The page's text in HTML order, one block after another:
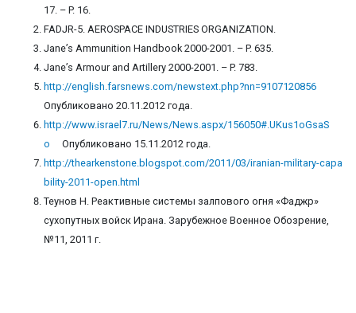
17. – P. 16.
FADJR-5. AEROSPACE INDUSTRIES ORGANIZATION.
Jane’s Ammunition Handbook 2000-2001. – P. 635.
Jane’s Armour and Artillery 2000-2001. – P. 783.
http://english.farsnews.com/newstext.php?nn=9107120856
Опубликовано 20.11.2012 года.
http://www.israel7.ru/News/News.aspx/156050#.UKus1oGsaS
o Опубликовано 15.11.2012 года.
http://thearkenstone.blogspot.com/2011/03/iranian-military-capa
bility-2011-open.html
Теунов Н. Реактивные системы залпового огня «Фаджр»
сухопутных войск Ирана. Зарубежное Военное Обозрение,
№11, 2011 г.